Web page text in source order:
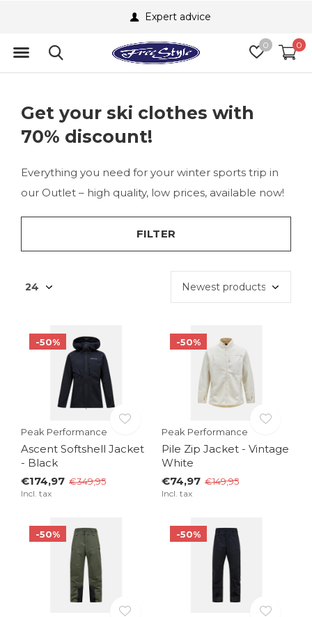
0 0
Expert advice
Get your ski clothes with
70% discount!
Everything you need for your winter sports trip in
our Outlet – high quality, low prices, available now!
FILTER
-50%
Peak Performance
Ascent Softshell Jacket
- Black
€174,97 €349,95
Incl. tax
-50%
Peak Performance
Pile Zip Jacket - Vintage
White
€74,97 €149,95
Incl. tax
-50% -50%